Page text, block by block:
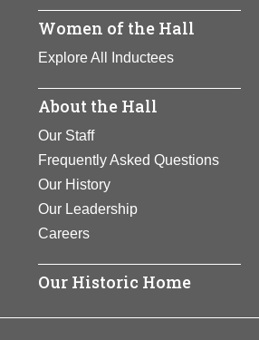
Women of the Hall
Explore All Inductees
About the Hall
Our Staff
Frequently Asked Questions
Our History
Our Leadership
Careers
Our Historic Home